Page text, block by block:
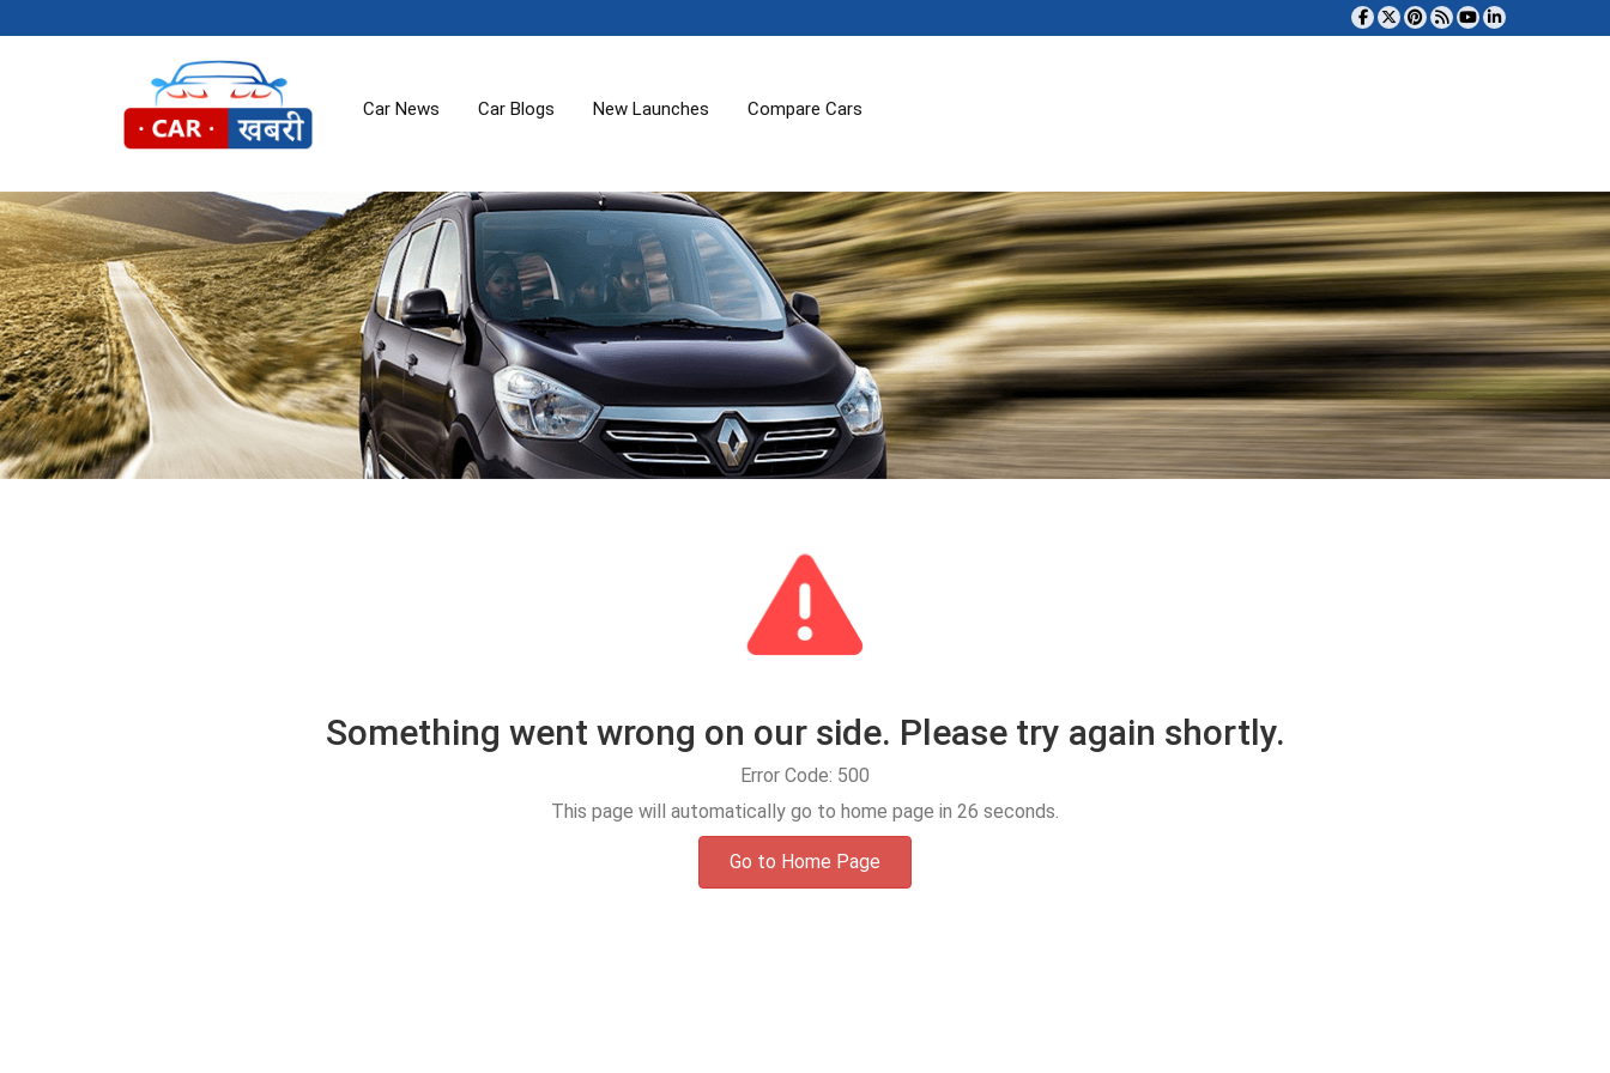
Car News Car Blogs New Launches Compare Cars
Something went wrong on our side. Please try again shortly.
Error Code: 500
This page will automatically go to home page in 25 seconds.
Go to Home Page